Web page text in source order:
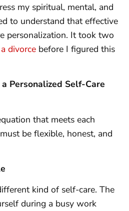
my spiritual, mental, and
to understand that effective
personalization. It took two
a divorce before I figured this
Personalized Self-Care
that meets each
be flexible, honest, and
kind of self-care. The
during a busy work